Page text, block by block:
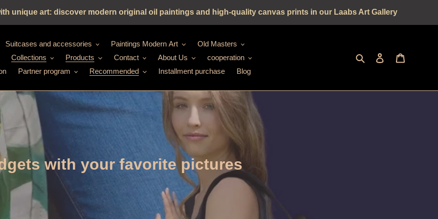
unique art: discover modern original oil paintings and high-quality canvas prints in our Laabs Art Gallery
Suitcases and accessories Paintings Modern Art
Old Masters
Collections Products Contact About Us
cooperation
Partner program Recommended Installment purchase Blog
Seek log in
with your favorite pictures